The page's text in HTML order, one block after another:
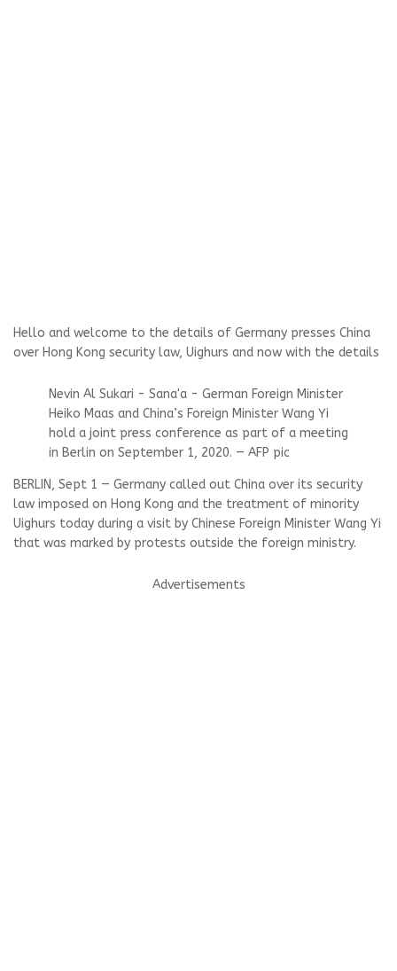
Hello and welcome to the details of Germany presses China
over Hong Kong security law, Uighurs and now with the details
Nevin Al Sukari - Sana'a - German Foreign Minister
Heiko Maas and China’s Foreign Minister Wang Yi
hold a joint press conference as part of a meeting
in Berlin on September 1, 2020. — AFP pic
BERLIN, Sept 1 — Germany called out China over its security
law imposed on Hong Kong and the treatment of minority
Uighurs today during a visit by Chinese Foreign Minister Wang Yi
that was marked by protests outside the foreign ministry.
Advertisements